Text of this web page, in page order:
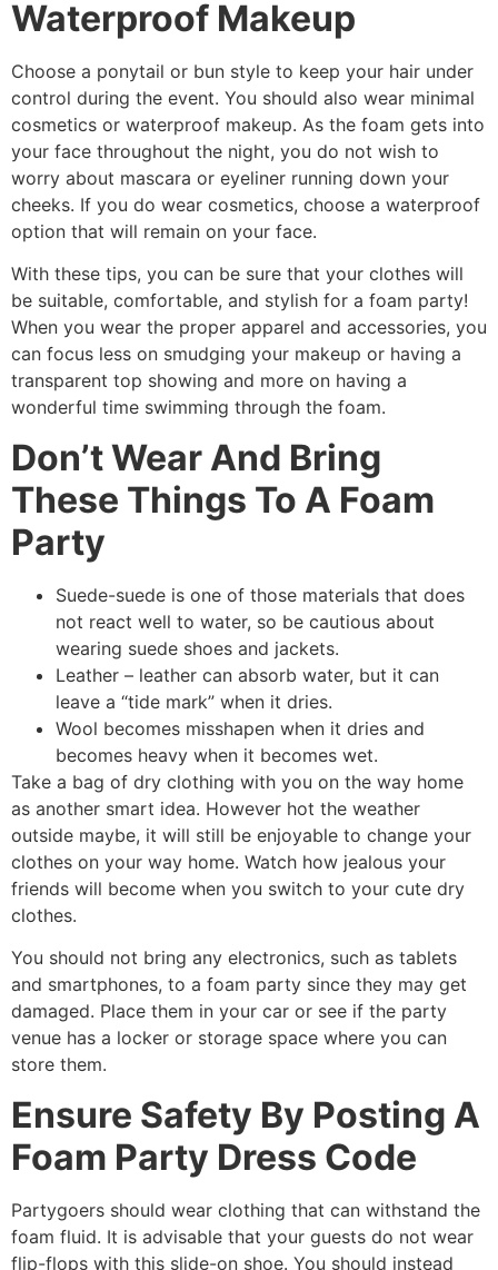
Waterproof Makeup
Choose a ponytail or bun style to keep your hair under
control during the event. You should also wear minimal
cosmetics or waterproof makeup. As the foam gets into
your face throughout the night, you do not wish to
worry about mascara or eyeliner running down your
cheeks. If you do wear cosmetics, choose a waterproof
option that will remain on your face.
With these tips, you can be sure that your clothes will
be suitable, comfortable, and stylish for a foam party!
When you wear the proper apparel and accessories, you
can focus less on smudging your makeup or having a
transparent top showing and more on having a
wonderful time swimming through the foam.
Don’t Wear And Bring
These Things To A Foam
Party
Suede-suede is one of those materials that does
not react well to water, so be cautious about
wearing suede shoes and jackets.
Leather – leather can absorb water, but it can
leave a “tide mark” when it dries.
Wool becomes misshapen when it dries and
becomes heavy when it becomes wet.
Take a bag of dry clothing with you on the way home
as another smart idea. However hot the weather
outside maybe, it will still be enjoyable to change your
clothes on your way home. Watch how jealous your
friends will become when you switch to your cute dry
clothes.
You should not bring any electronics, such as tablets
and smartphones, to a foam party since they may get
damaged. Place them in your car or see if the party
venue has a locker or storage space where you can
store them.
Ensure Safety By Posting A
Foam Party Dress Code
Partygoers should wear clothing that can withstand the
foam fluid. It is advisable that your guests do not wear
flip-flops with this slide-on shoe. You should instead